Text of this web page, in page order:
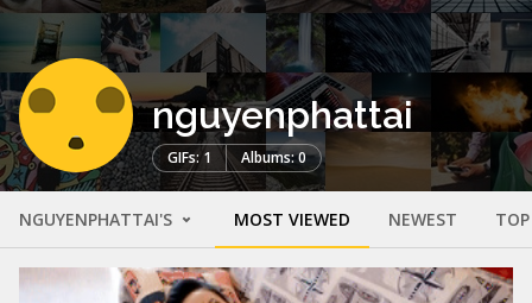
nguyenphattai
GIFs: 1 Albums: 0
NGUYENPHATTAI'S MOST VIEWED NEWEST